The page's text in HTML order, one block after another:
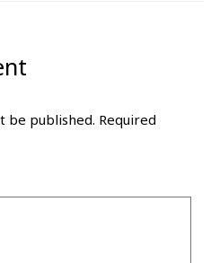
be published. Required